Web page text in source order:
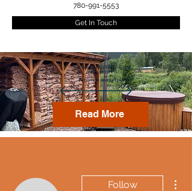
780-991-5553
Get In Touch
Welcome
to your STUDENT owned
and operated
Firewood marketplace
Read More
Follow